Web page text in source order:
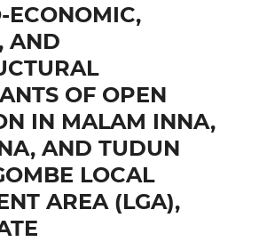
ECONOMIC,
AND
OF OPEN
IN MALAM INNA,
AND TUDUN
LOCAL
AREA (LGA),